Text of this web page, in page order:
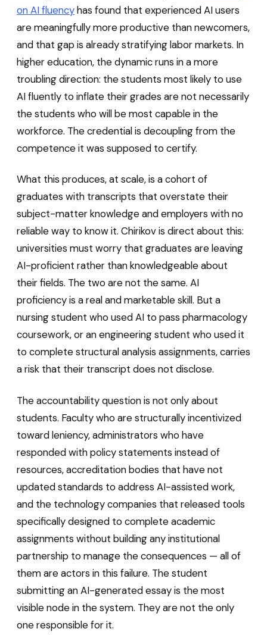
on AI fluencyhas found that experienced AI users
are meaningfully more productive than newcomers,
and that gap is already stratifying labor markets. In
higher education, the dynamic runs in a more
troubling direction: the students most likely to use
AI fluently to inflate their grades are not necessarily
the students who will be most capable in the
workforce. The credential is decoupling from the
competence it was supposed to certify.
What this produces, at scale, is a cohort of
graduates with transcripts that overstate their
subject-matter knowledge and employers with no
reliable way to know it. Chirikov is direct about this:
universities must worry that graduates are leaving
AI-proficient rather than knowledgeable about
their fields. The two are not the same. AI
proficiency is a real and marketable skill. But a
nursing student who used AI to pass pharmacology
coursework, or an engineering student who used it
to complete structural analysis assignments, carries
a risk that their transcript does not disclose.
The accountability question is not only about
students. Faculty who are structurally incentivized
toward leniency, administrators who have
responded with policy statements instead of
resources, accreditation bodies that have not
updated standards to address AI-assisted work,
and the technology companies that released tools
specifically designed to complete academic
assignments without building any institutional
partnership to manage the consequences — all of
them are actors in this failure. The student
submitting an AI-generated essay is the most
visible node in the system. They are not the only
one responsible for it.